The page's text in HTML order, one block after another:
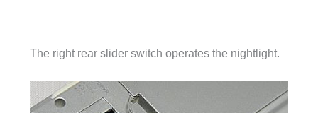
The right rear slider switch operates the nightlight.